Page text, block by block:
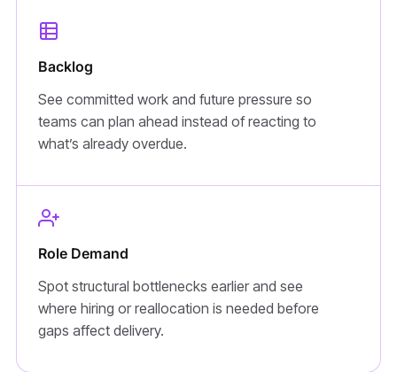
Backlog
See committed work and future pressure so
teams can plan ahead instead of reacting to
what’s already overdue.
Role Demand
Spot structural bottlenecks earlier and see
where hiring or reallocation is needed before
gaps affect delivery.